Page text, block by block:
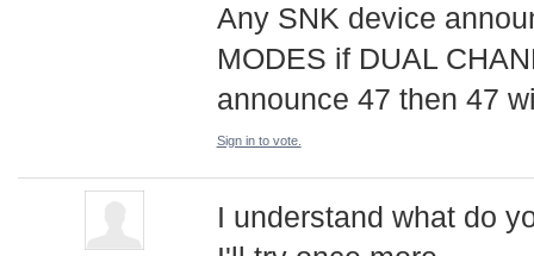
Any SNK device
MODES if DUAL
announce 47 then 47
Sign in to vote.
I understand what do